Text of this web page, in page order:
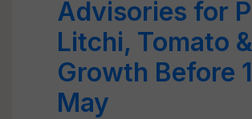
Advisories for
Litchi, Tomato
Growth Before
May